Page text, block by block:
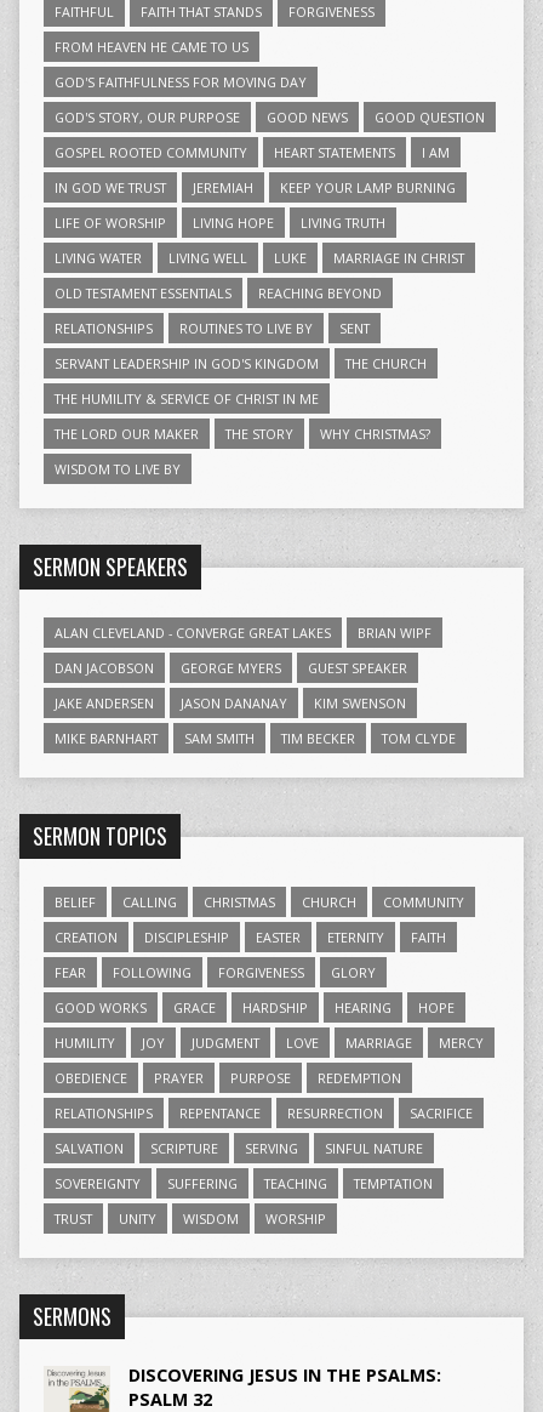
FAITHFUL FAITH THAT STANDS
FORGIVENESS
FROM HEAVEN HE CAME TO US
GOD'S FAITHFULNESS FOR MOVING DAY
GOD'S STORY, OUR PURPOSE
GOOD NEWS
GOOD QUESTION
GOSPEL ROOTED COMMUNITY
HEART STATEMENTS
I AM
IN GOD WE TRUST
JEREMIAH
KEEP YOUR LAMP BURNING
LIFE OF WORSHIP
LIVING HOPE
LIVING TRUTH
LIVING WATER
LIVING WELL LUKE
MARRIAGE IN CHRIST
OLD TESTAMENT ESSENTIALS
REACHING BEYOND
RELATIONSHIPS
ROUTINES TO LIVE BY
SENT
SERVANT LEADERSHIP IN GOD'S KINGDOM
THE CHURCH
THE HUMILITY & SERVICE OF CHRIST IN ME
THE LORD OUR MAKER
THE STORY
WHY CHRISTMAS?
WISDOM TO LIVE BY
SERMON SPEAKERS
ALAN CLEVELAND - CONVERGE GREAT LAKES
BRIAN WIPF
DAN JACOBSON
GEORGE MYERS
GUEST SPEAKER
JAKE ANDERSEN
JASON DANANAY
KIM SWENSON
MIKE BARNHART
SAM SMITH TIM BECKER TOM CLYDE
SERMON TOPICS
BELIEF CALLING CHRISTMAS CHURCH
COMMUNITY
CREATION
DISCIPLESHIP EASTER ETERNITY
FAITH
FEAR
FOLLOWING FORGIVENESS
GLORY
GOOD WORKS
GRACE HARDSHIP HEARING
HOPE
HUMILITY
JOY JUDGMENT LOVE MARRIAGE
MERCY
OBEDIENCE
PRAYER PURPOSE
REDEMPTION
RELATIONSHIPS
REPENTANCE RESURRECTION
SACRIFICE
SALVATION
SCRIPTURE SERVING
SINFUL NATURE
SOVEREIGNTY
SUFFERING TEACHING
TEMPTATION
TRUST
UNITY WISDOM WORSHIP
SERMONS
DISCOVERING JESUS IN THE PSALMS:
PSALM 32